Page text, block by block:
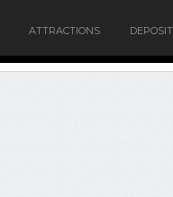
ATTRACTIONS